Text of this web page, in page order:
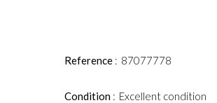
Reference 87077778
Condition Excellent condition